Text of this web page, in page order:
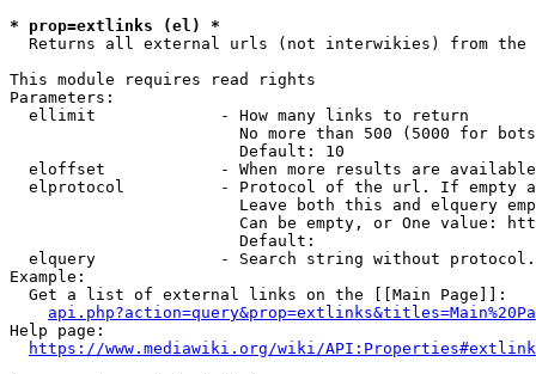
* prop=extlinks (el) *
Returns all external urls (not interwikies) from the
This module requires read rights
Parameters:
  ellimit             - How many links to return
No more than 500 (5000 for
                        Default: 10
eloffset            - When more results are
elprotocol          - Protocol of the url. If empty
Leave both this and elquery
Can be empty, or One value:
                        Default:
elquery             - Search string without
Example:
  Get a list of external links on the [[Main Page]]:
Help page:
https://www.mediawiki.org/wiki/